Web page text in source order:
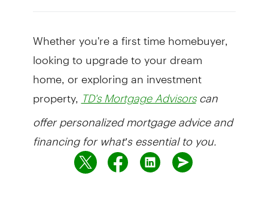
Whether you're a first time homebuyer,
looking to upgrade to your dream
home, or exploring an investment
property, TD's Mortgage Advisors can
offer personalized mortgage advice and
financing for what’s essential to you.